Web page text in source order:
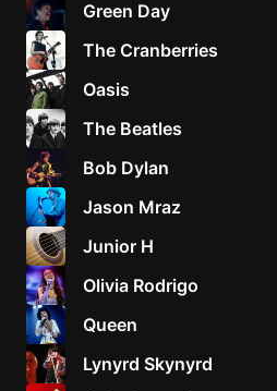
Green Day
The Cranberries
Oasis
The Beatles
Bob Dylan
Jason Mraz
Junior H
Olivia Rodrigo
Queen
Lynyrd Skynyrd